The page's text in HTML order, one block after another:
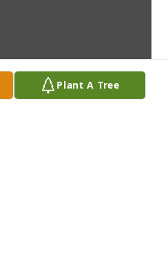
Plant A Tree